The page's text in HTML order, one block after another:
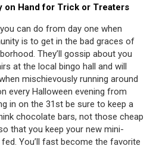
on Hand for Trick or Treaters
can do from day one when
is to get in the bad graces of
They’ll gossip about you
at the local bingo hall and will
mischievously running around
every Halloween evening from
in on the 31st be sure to keep a
chocolate bars, not those cheap
that you keep your new mini-
You’ll fast become the favorite